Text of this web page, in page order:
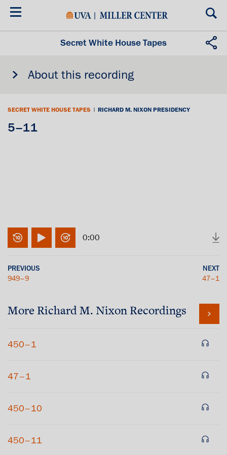
Skip
Secret White House Tapes
About this recording
SECRET WHITE HOUSE TAPES | RICHARD M. NIXON PRESIDENCY
5–11
0:00
PREVIOUS
949–9
NEXT
47–1
More Richard M. Nixon Recordings
450–1
47–1
450–10
450–11